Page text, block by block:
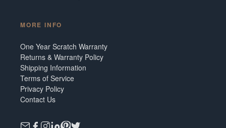
MORE INFO
One Year Scratch Warranty
Returns & Warranty Policy
Shipping Information
Terms of Service
Privacy Policy
Contact Us